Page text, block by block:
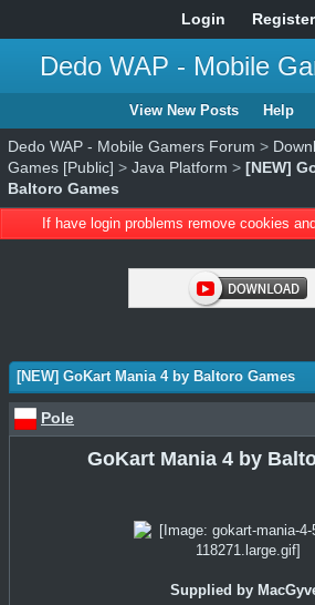
Login Register
Dedo WAP - Mobile
View New Posts Help
Dedo WAP - Mobile Gamers Forum >
Games [Public] > Java Platform > [NEW]
Baltoro Games
If have login problems remove cookies
[NEW] GoKart Mania 4 by Baltoro Games
Pole
GoKart Mania 4 by
Supplied by